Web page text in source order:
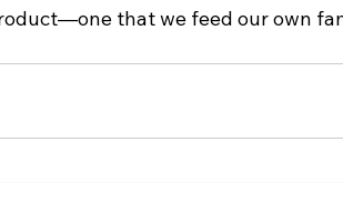
that we feed our own